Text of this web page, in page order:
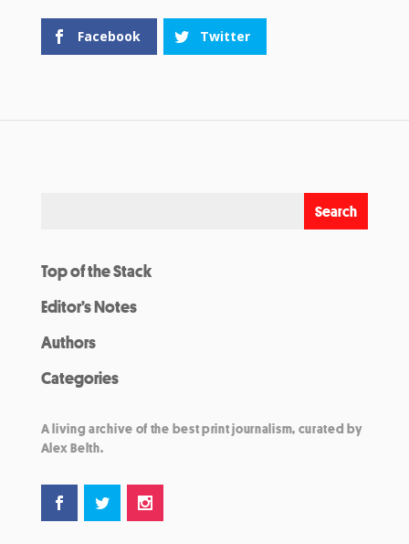
Facebook Twitter
Top of the Stack
Editor’s Notes
Authors
Categories
A living archive of the best print journalism, curated by
Alex Belth.